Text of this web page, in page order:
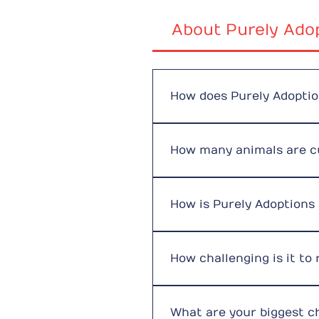
About Purely
How does Purely
foster families while they
handling rehoming, social
How many animals are
the latest update on
How is Purely Adoptions
veterinary expenses, food,
How challenging is it to
times. Despite this, our
What are your biggest